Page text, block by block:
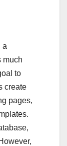
a
much
to
create
pages,